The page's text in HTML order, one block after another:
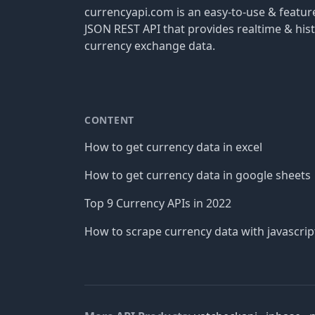
currencyapi.com is an easy-to-use &
JSON REST API that provides realtime &
currency exchange data.
CONTENT
How to get currency data in excel
How to get currency data in google sheets
Top 9 Currency APIs in 2022
How to scrape currency data with